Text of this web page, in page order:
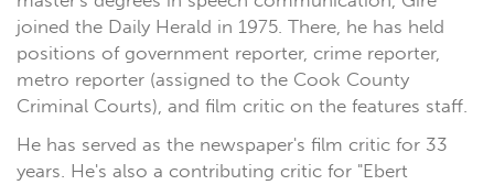
joined the Daily Herald in 1975. There, he has held
positions of government reporter, crime reporter,
metro reporter (assigned to the Cook County
Criminal Courts), and film critic on the features staff.
He has served as the newspaper's film critic for 33
years. He's also a contributing critic for "Ebert